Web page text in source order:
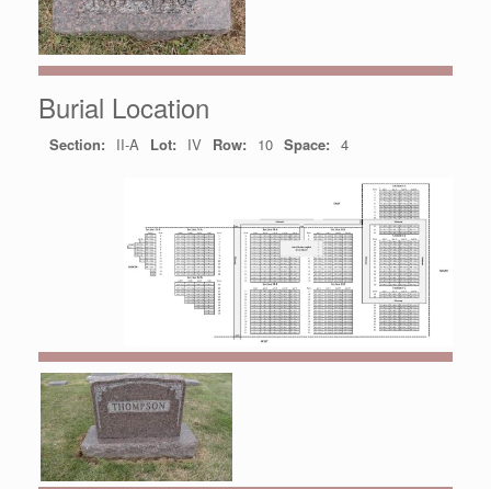
Burial Location
Section: II-A Lot: IV Row: 10 Space: 4